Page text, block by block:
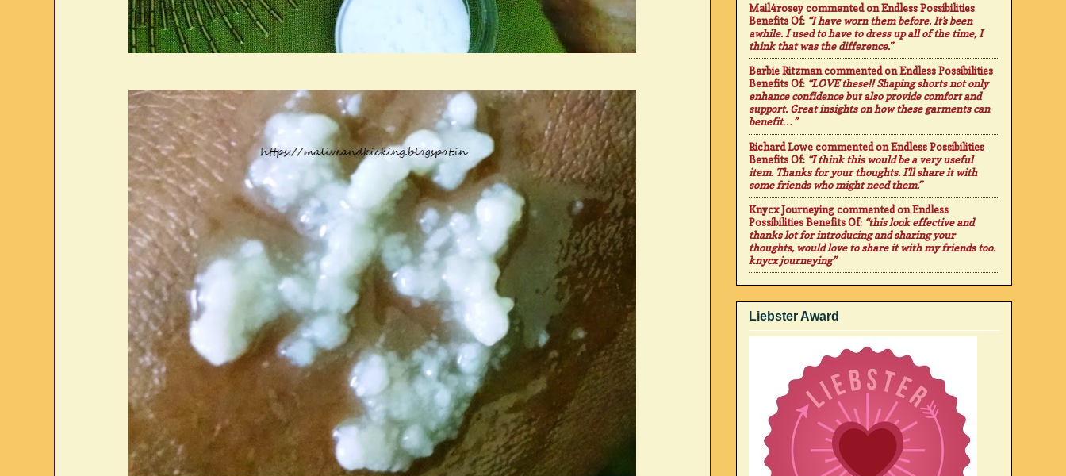
Mail4roseycommented onEndless Possibilities
Benefits Of: “I have worn them before. It's been
awhile. I used to have to dress up all of the time, I
think that was the difference.”
Barbie Ritzmancommented onEndless Possibilities
Benefits Of: “LOVE these!! Shaping shorts not only
enhance confidence but also provide comfort and
support. Great insights on how these garments can
benefit…”
Richard Lowecommented onEndless Possibilities
Benefits Of: “I think this would be a very useful
item. Thanks for your thoughts. I'll share it with
some friends who might need them.”
Knycx Journeyingcommented onEndless
Possibilities Benefits Of: “this look effective and
thanks lot for introducing and sharing your
thoughts, would love to share it with my friends too.
knycx journeying”
Liebster Award